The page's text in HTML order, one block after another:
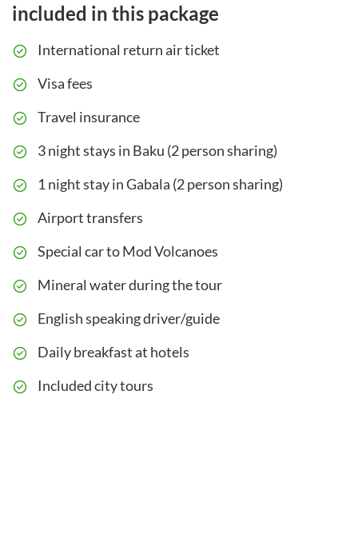
included in this package
International return air ticket
Visa fees
Travel insurance
3 night stays in Baku (2 person sharing)
1 night stay in Gabala (2 person sharing)
Airport transfers
Special car to Mod Volcanoes
Mineral water during the tour
English speaking driver/guide
Daily breakfast at hotels
Included city tours